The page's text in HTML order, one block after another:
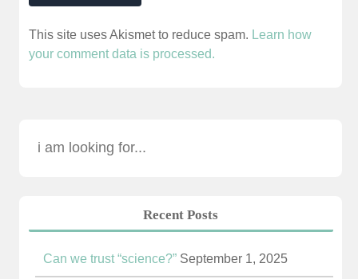
This site uses Akismet to reduce spam. Learn how
your comment data is processed.
Recent Posts
Can we trust “science?” September 1, 2025